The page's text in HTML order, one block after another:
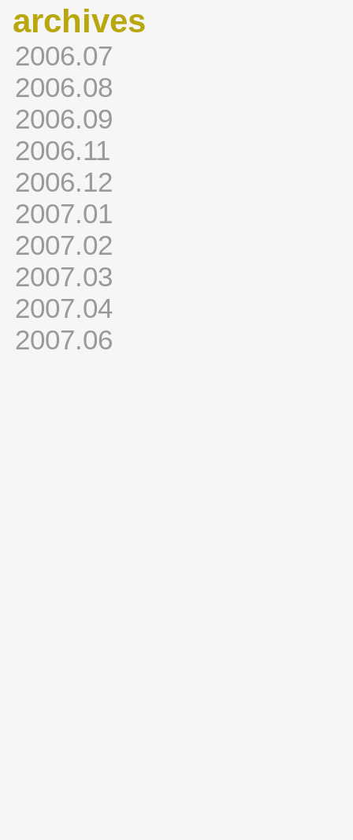
archives
2006.07
2006.08
2006.09
2006.11
2006.12
2007.01
2007.02
2007.03
2007.04
2007.06